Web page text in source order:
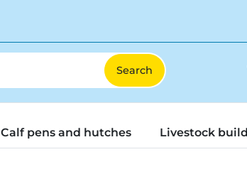
Calf pens and hutches Livestock